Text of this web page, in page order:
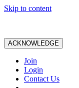
Skip to content
ACKNOWLEDGE
Join
Login
Contact Us